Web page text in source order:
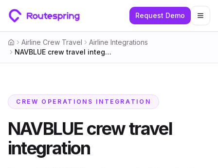
Request Demo
HomeAirline Crew Travel
Airline Integrations
NAVBLUE crew travel integration
CREW OPERATIONS INTEGRATION
NAVBLUE crew travel
integration